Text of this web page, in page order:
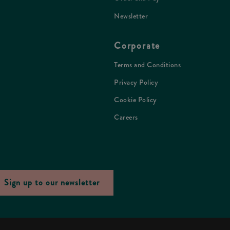
Newsletter
Corporate
Terms and Conditions
Privacy Policy
Cookie Policy
Careers
Sign up to our newsletter